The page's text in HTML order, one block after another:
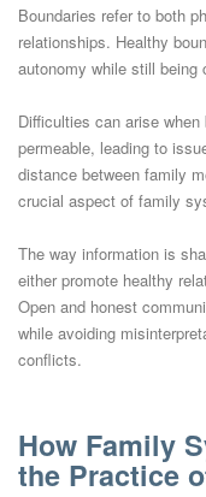
Boundaries refer to both
relationships. Healthy
autonomy while still being
Difficulties can arise
permeable, leading to
distance between family
crucial aspect of family
The way information is
either promote healthy
Open and honest
while avoiding
conflicts.
How Family
the Practice